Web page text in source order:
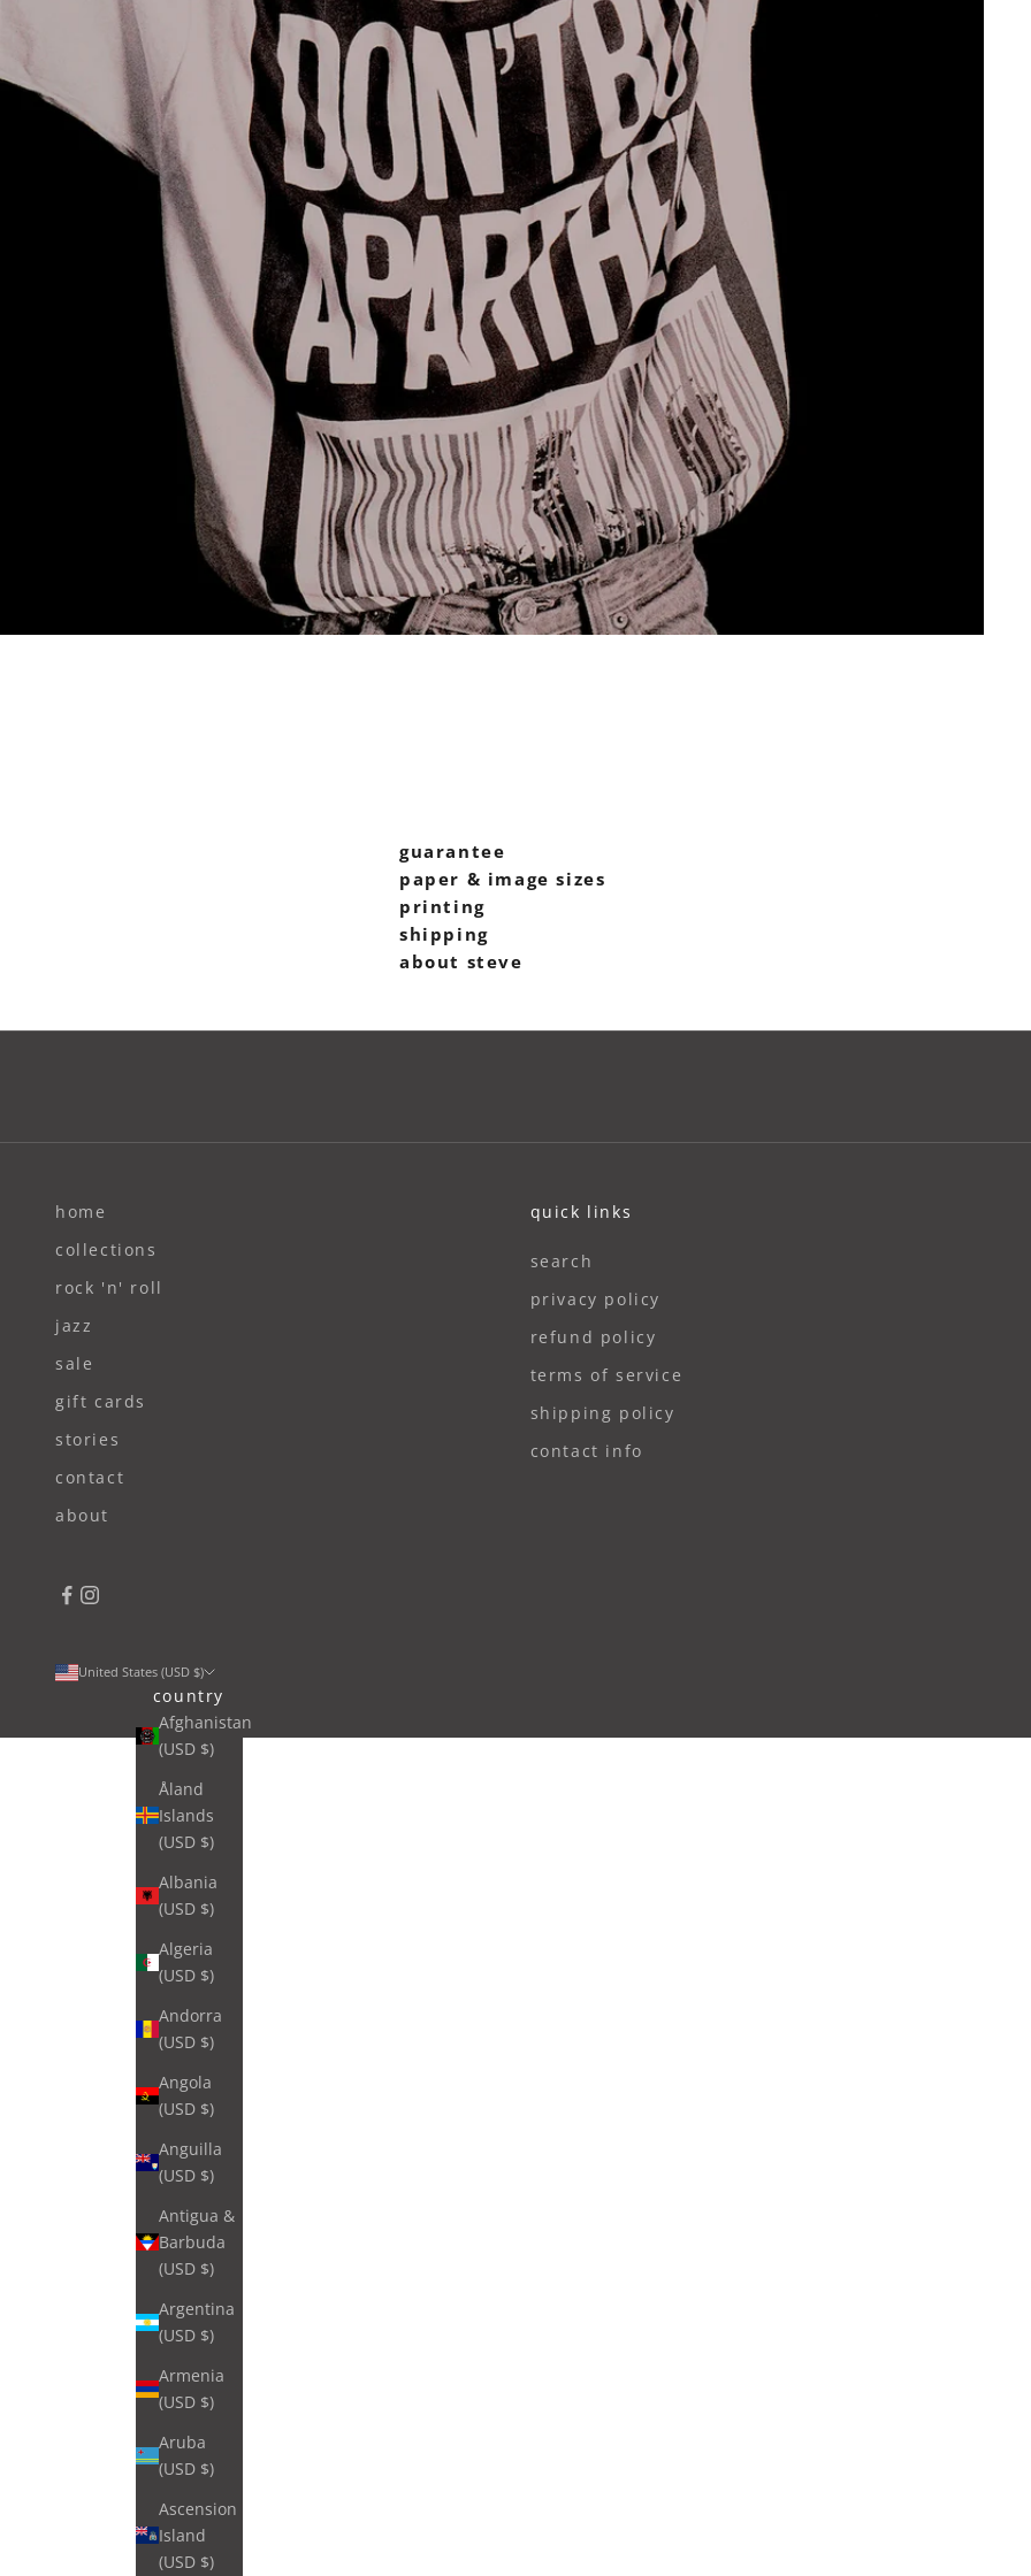
guarantee
paper & image sizes
printing
shipping
about steve
home
collections
rock 'n' roll
jazz
sale
gift cards
stories
contact
about
quick links
search
privacy policy
refund policy
terms of service
shipping policy
contact info
United States (USD $)
country
Afghanistan
(USD $)
Åland
Islands
(USD $)
Albania
(USD $)
Algeria
(USD $)
Andorra
(USD $)
Angola
(USD $)
Anguilla
(USD $)
Antigua &
Barbuda
(USD $)
Argentina
(USD $)
Armenia
(USD $)
Aruba
(USD $)
Ascension
Island
(USD $)